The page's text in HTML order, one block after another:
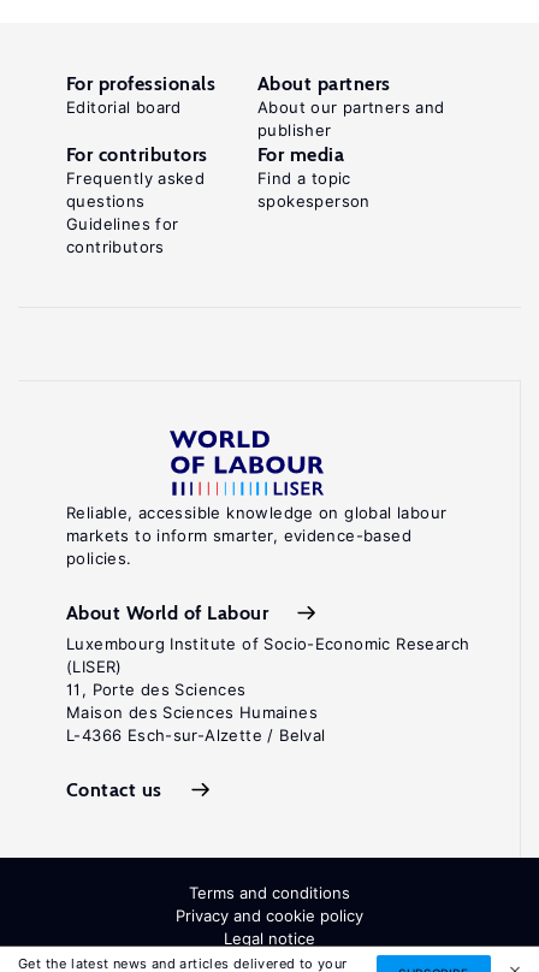
Get the latest news and articles delivered to your
Reliable, accessible knowledge on global labour
markets to inform smarter, evidence-based
policies.
About World of Labour
Luxembourg Institute of Socio-Economic Research
(LISER)
11, Porte des Sciences
Maison des Sciences Humaines
L-4366 Esch-sur-Alzette / Belval
Contact us
For professionals
Editorial board
About partners
About our partners and
publisher
For contributors
Frequently asked
questions
Guidelines for
contributors
For media
Find a topic
spokesperson
Terms and conditions
Privacy and cookie policy
Legal notice
All Rights Reserved. ISSN: 2054-9571